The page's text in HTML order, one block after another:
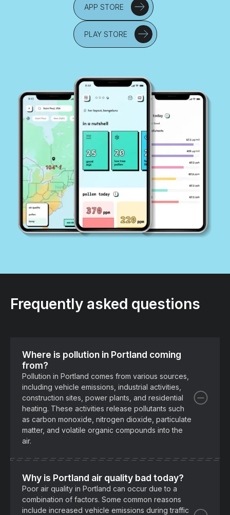
APP STORE
PLAY STORE
Frequently asked questions
Where is pollution in Portland coming
from?
Pollution in Portland comes from various sources,
including vehicle emissions, industrial activities,
construction sites, power plants, and residential
heating. These activities release pollutants such
as carbon monoxide, nitrogen dioxide, particulate
matter, and volatile organic compounds into the
air.
Why is Portland air quality bad today?
Poor air quality in Portland can occur due to a
combination of factors. Some common reasons
include increased vehicle emissions during traffic